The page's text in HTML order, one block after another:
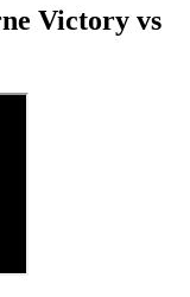
Victory vs